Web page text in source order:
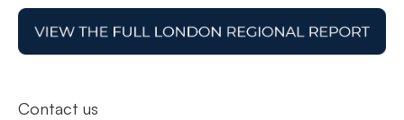
Contact us